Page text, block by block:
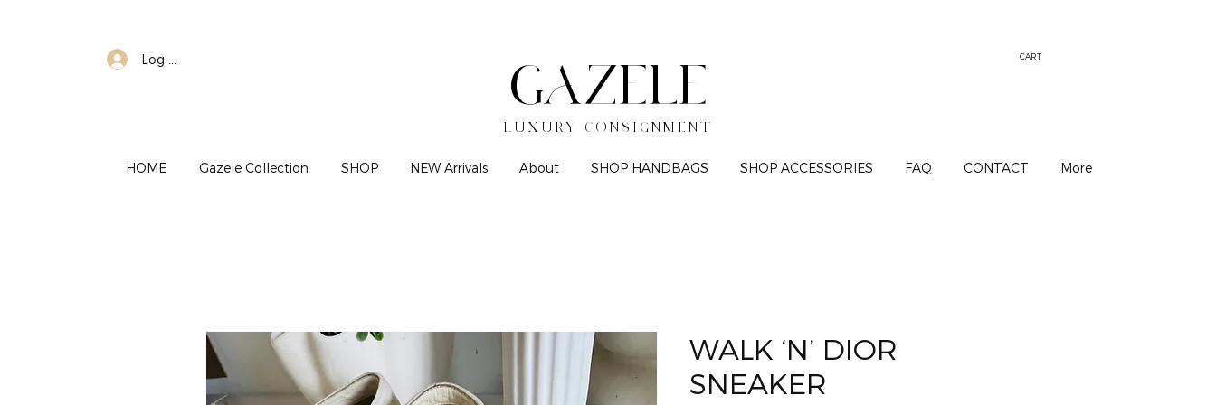
Log In
GAZELE
LUXURY CONSIGNMENT
CART
HOME Gazele Collection SHOP NEW Arrivals About SHOP HANDBAGS SHOP ACCESSORIES FAQ CONTACT More
WALK ‘N’ DIOR
SNEAKER